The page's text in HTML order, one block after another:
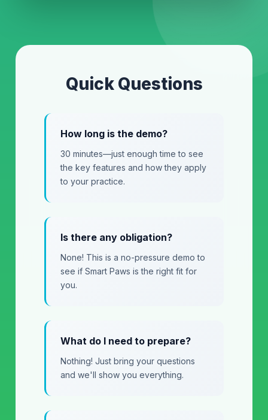
Quick Questions
How long is the demo?
30 minutes—just enough time to see
the key features and how they apply
to your practice.
Is there any obligation?
None! This is a no-pressure demo to
see if Smart Paws is the right fit for
you.
What do I need to prepare?
Nothing! Just bring your questions
and we'll show you everything.